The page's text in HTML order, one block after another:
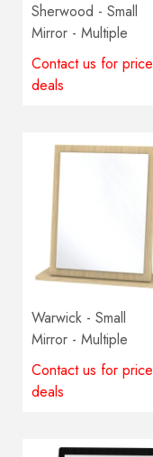
Sherwood - Small
Mirror - Multiple
colours available
Contact us for price
deals
Warwick - Small
Mirror - Multiple
colours available
Contact us for price
deals